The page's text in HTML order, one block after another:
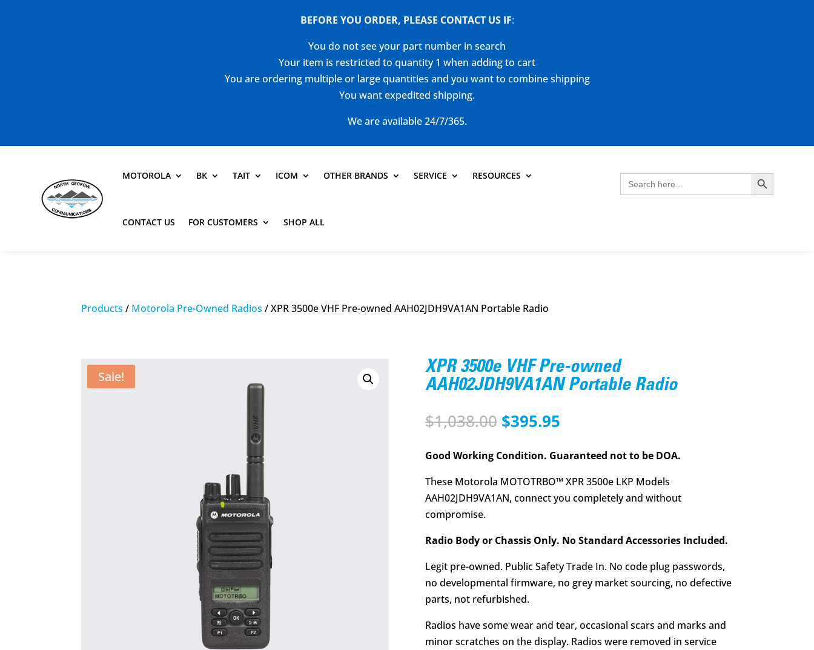
BEFORE YOU ORDER, PLEASE CONTACT US IF:
You do not see your part number in search
Your item is restricted to quantity 1 when adding to cart
You are ordering multiple or large quantities and you want to combine shipping
You want expedited shipping.
We are available 24/7/365.
MOTOROLA BK TAIT ICOM OTHER BRANDS SERVICE RESOURCES
CONTACT US FOR CUSTOMERS SHOP ALL
Search
for:
Search Button
Products / Motorola Pre-Owned Radios / XPR 3500e VHF Pre-owned AAH02JDH9VA1AN Portable Radio
Sale!
XPR 3500e VHF Pre-owned
AAH02JDH9VA1AN Portable Radio
$1,038.00 Original
was:
$395.95Current
is:
Good Working Condition. Guaranteed not to be DOA.
These Motorola MOTOTRBO™ XPR 3500e LKP Models
AAH02JDH9VA1AN, connect you completely and without
compromise.
Radio Body or Chassis Only. No Standard Accessories Included.
Legit pre-owned. Public Safety Trade In. No code plug passwords,
no developmental firmware, no grey market sourcing, no defective
parts, not refurbished.
Radios have some wear and tear, occasional scars and marks and
minor scratches on the display. Radios were removed in service